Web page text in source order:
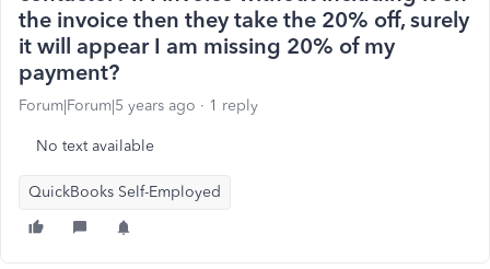
the invoice then they take the 20% off, surely
it will appear I am missing 20% of my
payment?
Forum|Forum|5 years ago 1 reply
No text available
QuickBooks Self-Employed